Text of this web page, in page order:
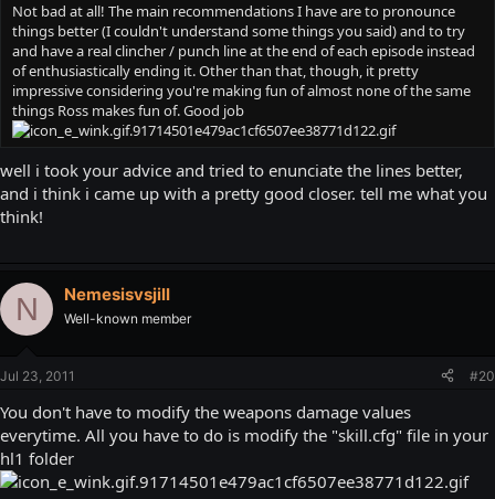
Not bad at all! The main recommendations I have are to pronounce
things better (I couldn't understand some things you said) and to try
and have a real clincher / punch line at the end of each episode instead
of enthusiastically ending it. Other than that, though, it pretty
impressive considering you're making fun of almost none of the same
things Ross makes fun of. Good job
well i took your advice and tried to enunciate the lines better,
and i think i came up with a pretty good closer. tell me what you
think!
N Nemesisvsjill
Well-known member
Jul 23, 2011 #20
You don't have to modify the weapons damage values
everytime. All you have to do is modify the "skill.cfg" file in your
hl1 folder